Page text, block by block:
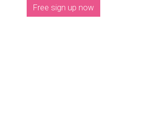
Free sign up now